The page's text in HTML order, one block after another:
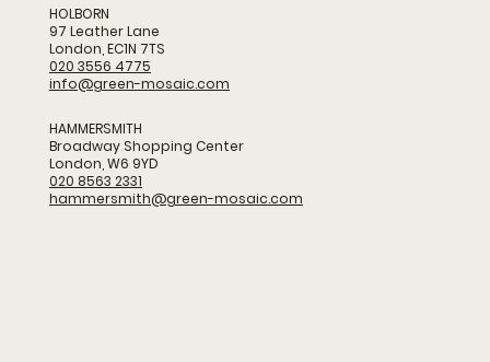
HOLBORN
97 Leather Lane
London, EC1N 7TS
020 3556 4775
info@green-mosaic.com
HAMMERSMITH
​Broadway Shopping Center
London, W6 9YD
020 8563 2331
hammersmith@green-mosaic.com